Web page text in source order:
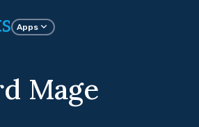
Apps
Mage